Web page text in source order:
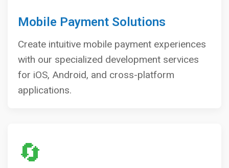
Mobile Payment Solutions
Create intuitive mobile payment experiences
with our specialized development services
for iOS, Android, and cross-platform
applications.
🔄